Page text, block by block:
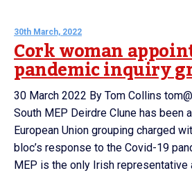
30th March, 2022
Cork woman
pandemic inquiry
30 March 2022 By Tom Collins
South MEP Deirdre Clune has been
European Union grouping charged
bloc’s response to the Covid-19
MEP is the only Irish representative